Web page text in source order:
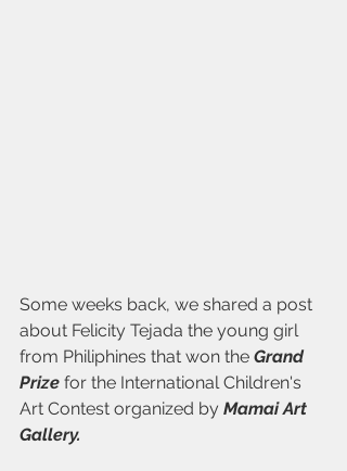
Some weeks back, we shared a post
about Felicity Tejada the young girl
from Philiphines that won the Grand
Prize for the International Children's
Art Contest organized by Mamai Art
Gallery.